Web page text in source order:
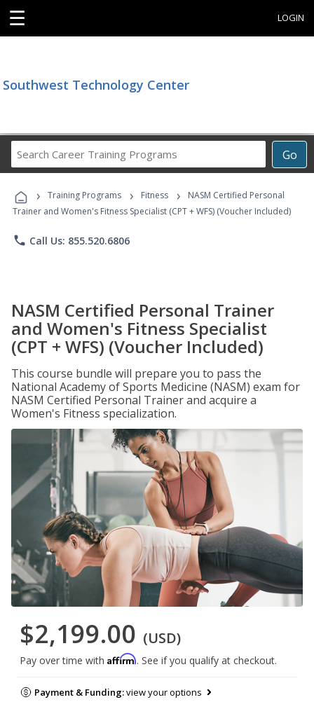
☰ LOGIN
Southwest Technology Center
Go
Career
Programs
› Training Programs › Fitness ›
NASM Certified Personal
Trainer and Women's Fitness Specialist (CPT + WFS) (Voucher Included)
phone Call Us: 855.520.6806
NASM Certified Personal Trainer
and Women's Fitness Specialist
(CPT + WFS) (Voucher Included)
This course bundle will prepare you to pass the
National Academy of Sports Medicine (NASM) exam for
NASM Certified Personal Trainer and acquire a
Women's Fitness specialization.
$2,199.00 (USD)
Pay over time with Affirm. See if you qualify at checkout.
Payment & Funding:view your options